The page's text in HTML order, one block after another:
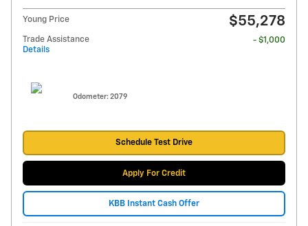
Young Price $55,278
Trade Assistance
Details
- $1,000
Odometer: 2079
Schedule Test Drive
Apply For Credit
KBB Instant Cash Offer